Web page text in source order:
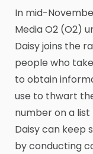
In mid-
Media O2 (O2)
Daisy joins the
people who
to obtain
use to thwart
number on a
Daisy can keep
by conducting